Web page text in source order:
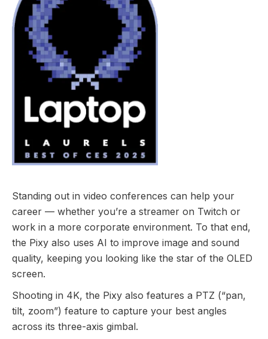
Standing out in video conferences can help your
career — whether you’re a streamer on Twitch or
work in a more corporate environment. To that end,
the Pixy also uses AI to improve image and sound
quality, keeping you looking like the star of the OLED
screen.
Shooting in 4K, the Pixy also features a PTZ (“pan,
tilt, zoom”) feature to capture your best angles
across its three-axis gimbal.